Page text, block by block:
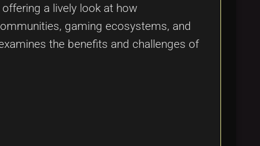
a lively look at how
gaming ecosystems, and
the benefits and challenges of